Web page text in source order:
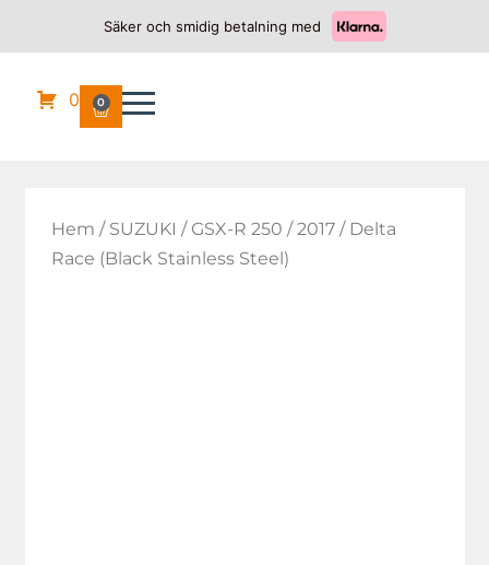
Säker och smidig betalning med
0 0
Hem / SUZUKI / GSX-R 250 /2017/ Delta
Race (Black Stainless Steel)